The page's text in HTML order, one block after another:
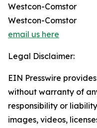
Westcon-Comstor
Westcon-Comstor
email us here
Legal Disclaimer:
EIN Presswire
without warranty of
responsibility or
images, videos,